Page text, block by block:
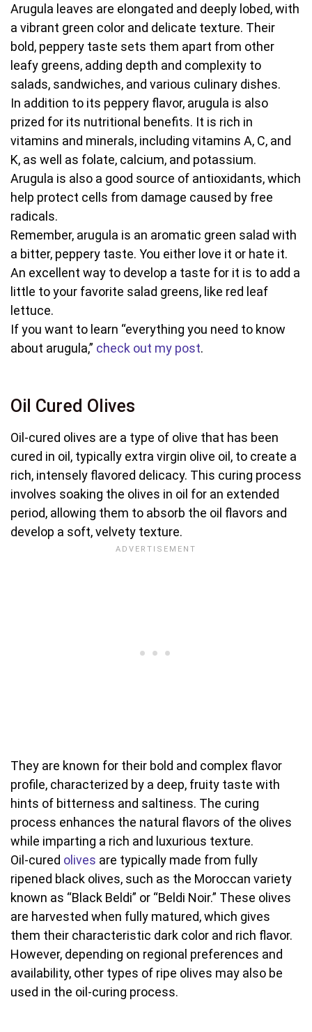
Arugula leaves are elongated and deeply lobed, with
a vibrant green color and delicate texture. Their
bold, peppery taste sets them apart from other
leafy greens, adding depth and complexity to
salads, sandwiches, and various culinary dishes.
In addition to its peppery flavor, arugula is also
prized for its nutritional benefits. It is rich in
vitamins and minerals, including vitamins A, C, and
K, as well as folate, calcium, and potassium.
Arugula is also a good source of antioxidants, which
help protect cells from damage caused by free
radicals.
Remember, arugula is an aromatic green salad with
a bitter, peppery taste. You either love it or hate it.
An excellent way to develop a taste for it is to add a
little to your favorite salad greens, like red leaf
lettuce.
If you want to learn “everything you need to know
about arugula,” check out my post.
Oil Cured Olives
Oil-cured olives are a type of olive that has been
cured in oil, typically extra virgin olive oil, to create a
rich, intensely flavored delicacy. This curing process
involves soaking the olives in oil for an extended
period, allowing them to absorb the oil flavors and
develop a soft, velvety texture.
They are known for their bold and complex flavor
profile, characterized by a deep, fruity taste with
hints of bitterness and saltiness. The curing
process enhances the natural flavors of the olives
while imparting a rich and luxurious texture.
Oil-cured olives are typically made from fully
ripened black olives, such as the Moroccan variety
known as “Black Beldi” or “Beldi Noir.” These olives
are harvested when fully matured, which gives
them their characteristic dark color and rich flavor.
However, depending on regional preferences and
availability, other types of ripe olives may also be
used in the oil-curing process.